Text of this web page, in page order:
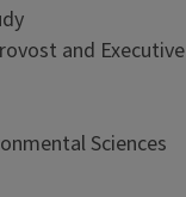
and Executive
Sciences